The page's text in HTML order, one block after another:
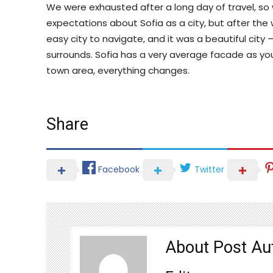
We were exhausted after a long day of travel,
expectations about Sofia as a city, but after the
easy city to navigate, and it was a beautiful city
surrounds. Sofia has a very average facade as
town area, everything changes.
Share
Facebook Twitter
About Post